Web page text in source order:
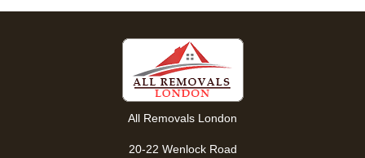
All Removals London
20-22 Wenlock Road